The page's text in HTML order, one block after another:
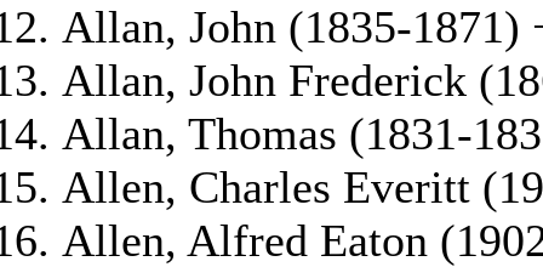
Allan, John (1835-1871)
Allan, John Frederick
Allan, Thomas (1831-
Allen, Charles Everitt
Allen, Alfred Eaton